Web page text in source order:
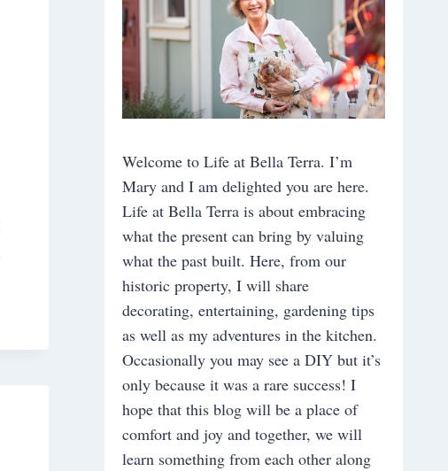
Welcome to Life at Bella Terra. I’m
Mary and I am delighted you are here.
Life at Bella Terra is about embracing
what the present can bring by valuing
what the past built. Here, from our
historic property, I will share
decorating, entertaining, gardening tips
as well as my adventures in the kitchen.
Occasionally you may see a DIY but it’s
only because it was a rare success! I
hope that this blog will be a place of
comfort and joy and together, we will
learn something from each other along